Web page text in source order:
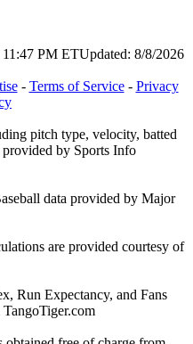
11:47 PM ETUpdated: 8/8/2026
- Terms of Service- Privacy
pitch type, velocity, batted
by Sports Info
data provided by Major
are provided courtesy of
Run Expectancy, and Fans